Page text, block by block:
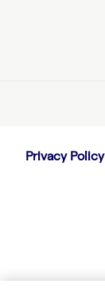
Privacy Policy